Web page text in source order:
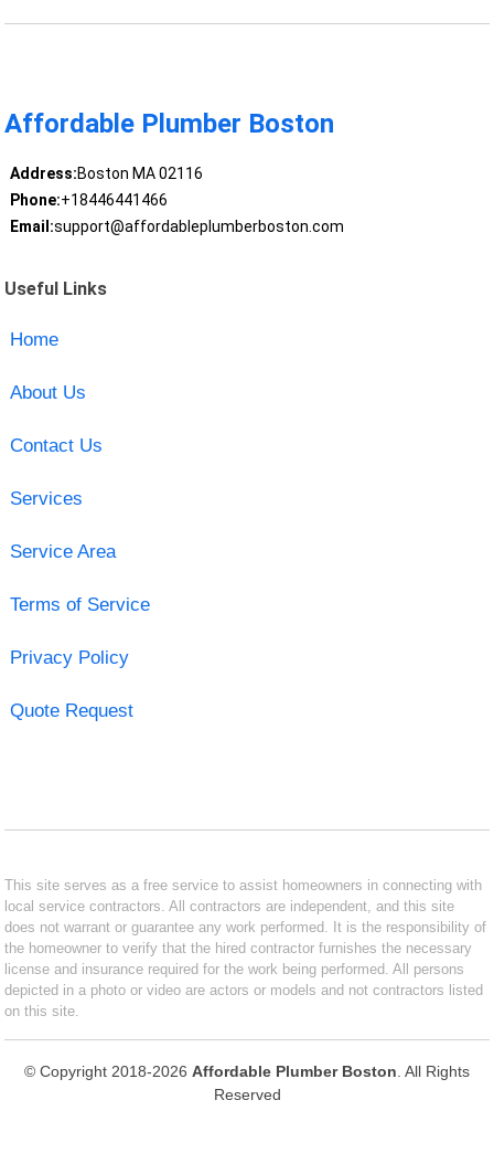
Affordable Plumber Boston
Address:Boston MA 02116
Phone:+18446441466
Email:support@affordableplumberboston.com
Useful Links
Home
About Us
Contact Us
Services
Service Area
Terms of Service
Privacy Policy
Quote Request
This site serves as a free service to assist homeowners in connecting with
local service contractors. All contractors are independent, and this site
does not warrant or guarantee any work performed. It is the responsibility of
the homeowner to verify that the hired contractor furnishes the necessary
license and insurance required for the work being performed. All persons
depicted in a photo or video are actors or models and not contractors listed
on this site.
© Copyright 2018-2026 Affordable Plumber Boston . All Rights
Reserved